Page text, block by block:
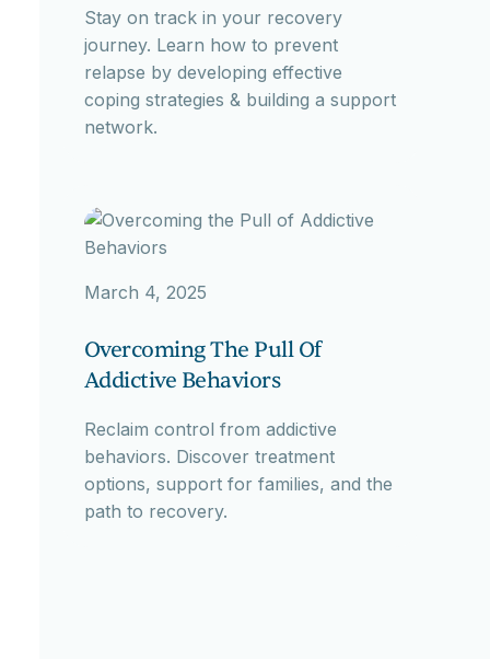
Stay on track in your recovery
journey. Learn how to prevent
relapse by developing effective
coping strategies & building a support
network.
March 4, 2025
Overcoming The Pull Of
Addictive Behaviors
Reclaim control from addictive
behaviors. Discover treatment
options, support for families, and the
path to recovery.